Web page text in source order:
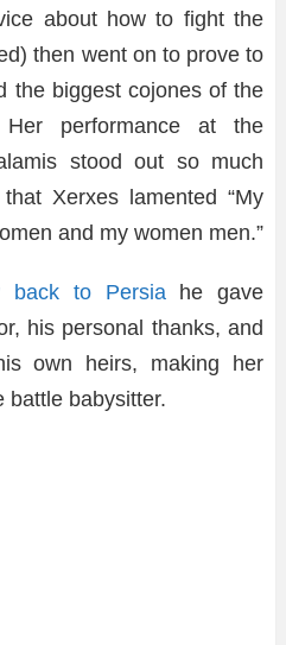
about how to fight the
then went on to prove to
the biggest cojones of the
performance at the
stood out so much
Xerxes lamented “My
and my women men.”
back to Persiahe gave
his personal thanks, and
own heirs, making her
battle babysitter.